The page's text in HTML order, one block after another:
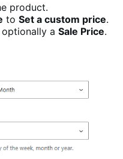
product.
to Set a custom price.
optionally a Sale Price.